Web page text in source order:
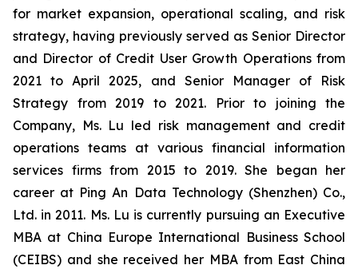
for market expansion, operational scaling, and risk
strategy, having previously served as Senior Director
and Director of Credit User Growth Operations from
2021 to April 2025, and Senior Manager of Risk
Strategy from 2019 to 2021. Prior to joining the
Company, Ms. Lu led risk management and credit
operations teams at various financial information
services firms from 2015 to 2019. She began her
career at Ping An Data Technology (Shenzhen) Co.,
Ltd. in 2011. Ms. Lu is currently pursuing an Executive
MBA at China Europe International Business School
(CEIBS) and she received her MBA from East China